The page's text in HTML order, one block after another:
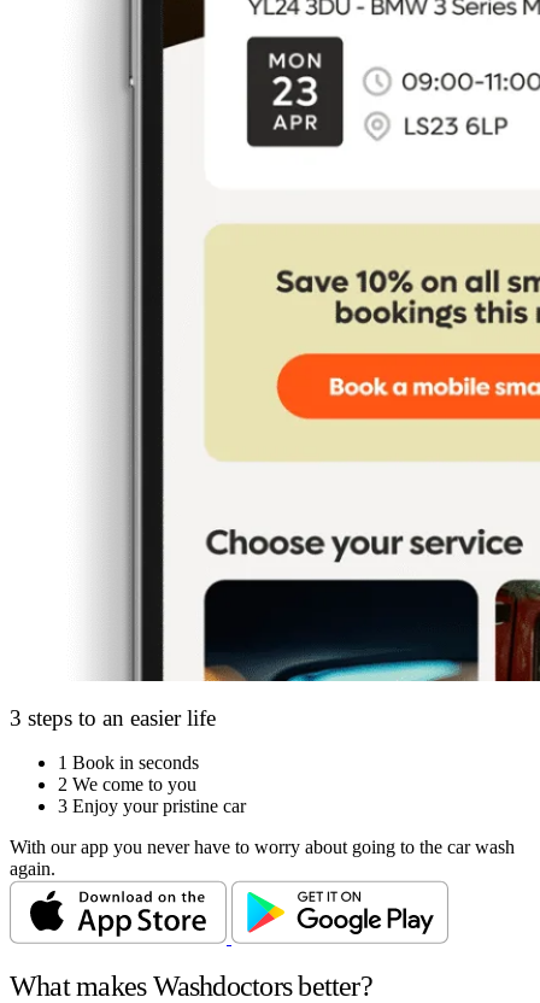
3 steps to an easier life
1 Book in seconds
2 We come to you
3 Enjoy your pristine car
With our app you never have to worry about going to the car wash
again.
What makes Washdoctors better?